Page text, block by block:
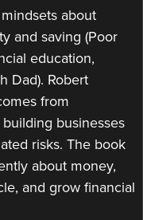
about
and saving (Poor
education,
Dad). Robert
from
businesses
risks. The book
about money,
and grow financial